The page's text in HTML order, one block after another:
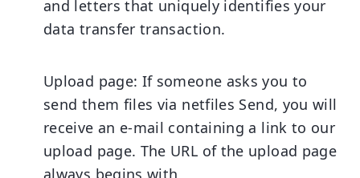
and letters that uniquely identifies your
data transfer transaction.
Upload page: If someone asks you to
send them files via netfiles Send, you will
receive an e-mail containing a link to our
upload page. The URL of the upload page
always begins with